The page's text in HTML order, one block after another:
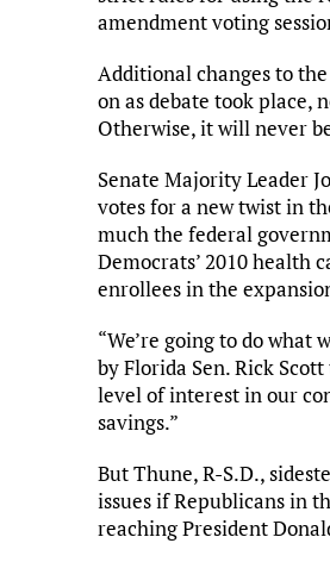
amendment voting
Additional changes to
on as debate took place,
Otherwise, it will never
Senate Majority Leader
votes for a new twist in
much the federal
Democrats’ 2010 health
enrollees in the
“We’re going to do
by Florida Sen. Rick
level of interest in our
savings.”
But Thune, R-S.D.,
issues if Republicans in
reaching President